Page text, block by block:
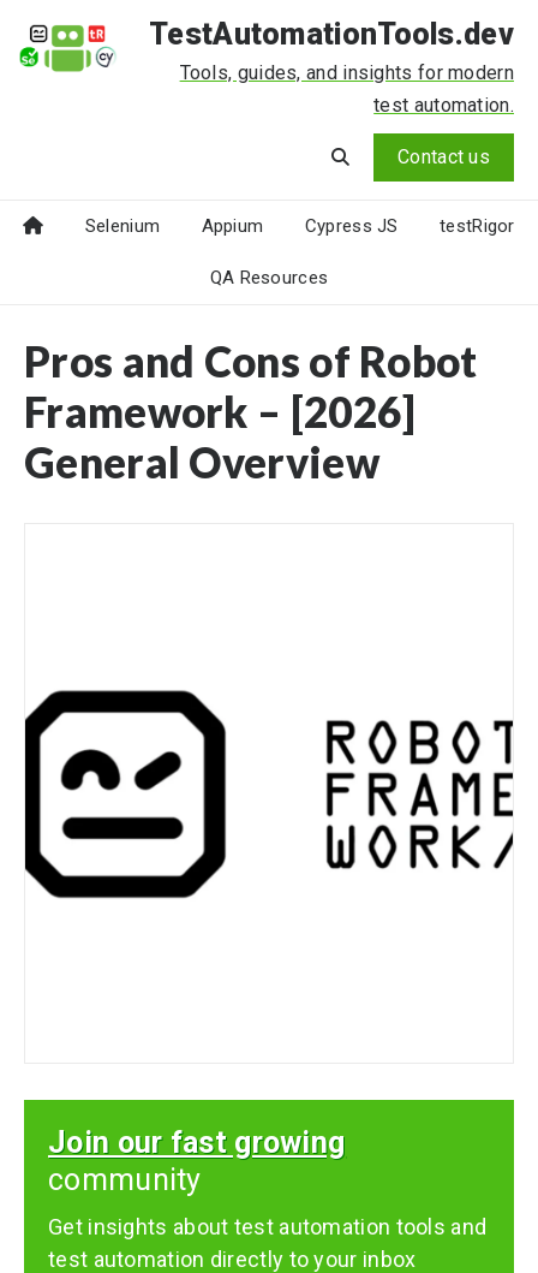
TestAutomationTools.dev
Tools, guides, and insights for modern
test automation.
Contact us
Selenium Appium Cypress JS testRigor
QA Resources
Pros and Cons of Robot
Framework – [2026]
General Overview
Join our fast growing
community
Get insights about test automation tools and
test automation directly to your inbox